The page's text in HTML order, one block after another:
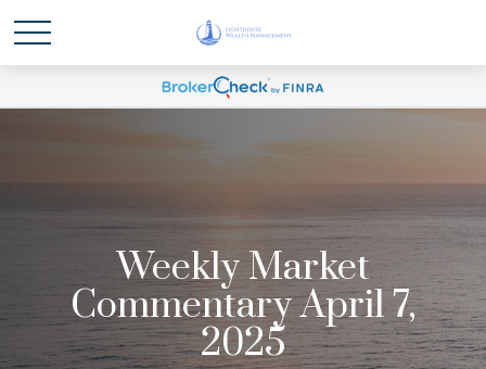
Weekly Market
Commentary April 7,
2025